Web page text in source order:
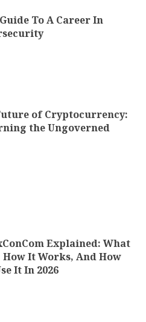
To A Career In
of Cryptocurrency:
the Ungoverned
Explained: What
How It Works, And How
It In 2026